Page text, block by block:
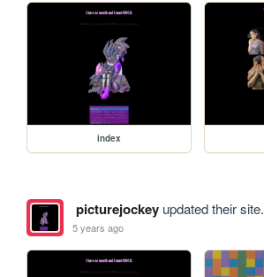
index
picturejockeyupdated their site.
5 years ago